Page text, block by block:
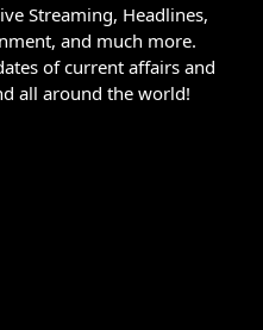
Streaming, Headlines,
and much more.
of current affairs and
all around the world!